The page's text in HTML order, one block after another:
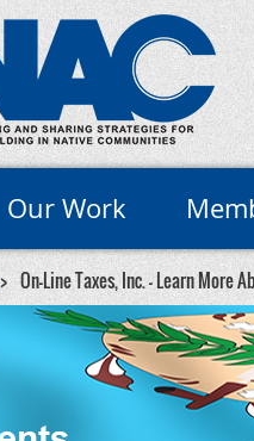
Our Work
On-Line Taxes, Inc. - Learn More